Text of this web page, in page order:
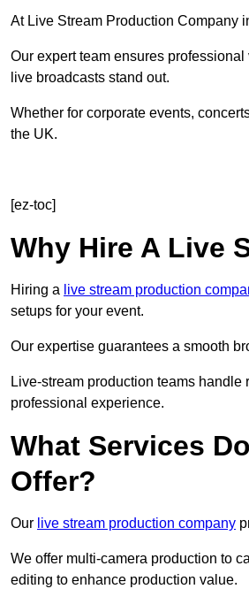
At Live Stream Production Company
Our expert team ensures
live broadcasts stand out.
Whether for corporate events,
the UK.
[ez-toc]
Why Hire A Live
Hiring a live stream production
setups for your event.
Our expertise guarantees a smooth
Live-stream production teams
professional experience.
What Services
Offer?
Our live stream production company
We offer multi-camera production to
editing to enhance production value.